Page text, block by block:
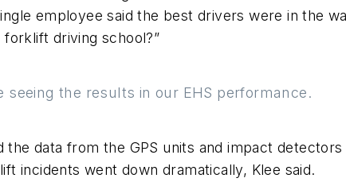
employee said the best drivers were in the
driving school?”
the results in our EHS performance.
the data from the GPS units and impact
incidents went down dramatically, Klee said.